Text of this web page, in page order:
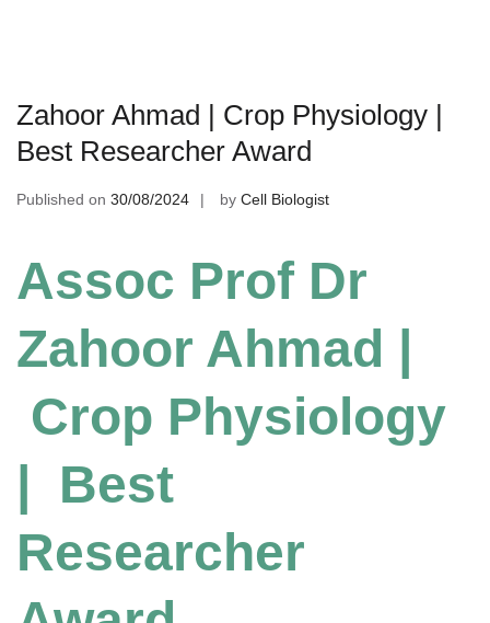
Zahoor Ahmad | Crop Physiology |
Best Researcher Award
Published on 30/08/2024 by Cell Biologist
Assoc Prof Dr
Zahoor Ahmad |
Crop Physiology
| Best
Researcher